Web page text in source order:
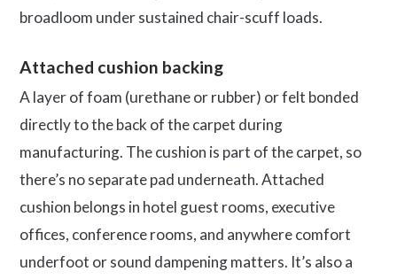
broadloom under sustained chair-scuff loads.
Attached cushion backing
A layer of foam (urethane or rubber) or felt bonded
directly to the back of the carpet during
manufacturing. The cushion is part of the carpet, so
there’s no separate pad underneath. Attached
cushion belongs in hotel guest rooms, executive
offices, conference rooms, and anywhere comfort
underfoot or sound dampening matters. It’s also a